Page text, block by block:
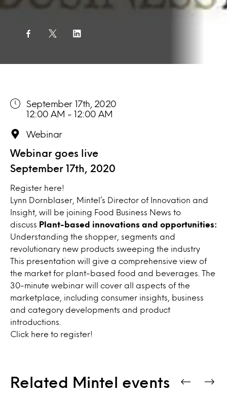
Webinar goes live
September 17th, 2020
Register here!
Lynn Dornblaser, Mintel’s Director of Innovation and
Insight, will be joining Food Business News to
discuss
Plant-based innovations and opportunities:
Understanding the shopper, segments and
revolutionary new products sweeping the industry
This presentation will give a comprehensive view of
the market for plant-based food and beverages. The
30-minute webinar will cover all aspects of the
marketplace, including consumer insights, business
and category developments and product
introductions.
Click here to register!
September 17th, 2020
12:00 AM - 12:00 AM
Webinar
Related Mintel events